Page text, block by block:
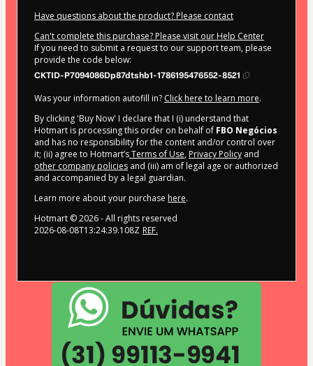
Have questions about the product? Please contact
Can't complete this purchase? Please visit our Help Center
If you need to submit a request to our support team, please
provide the code below:
CKTID-P7094086Dp87dtshb1-1786195476552-8521
Was your information autofill in? Click here to learn more.
By clicking 'Buy Now' I declare that I (i) understand that
Hotmart is processing this order on behalf of FBO Negócios
and has no responsibility for the content and/or control over
it; (ii) agree to Hotmart’sTerms of Use, Privacy Policy and
other company policies and (iii) am of legal age or authorized
and accompanied by a legal guardian.
Learn more about your purchase here.
Hotmart ©2026- All rights reserved
2026-08-08T13:24:39.108Z REF.